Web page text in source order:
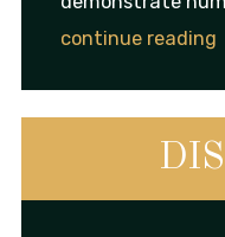
continue reading